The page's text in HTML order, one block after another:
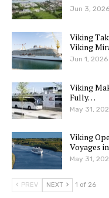
Jun 3, 2026
Viking
Viking
Jun 1, 2026
Viking
Fully…
May 31,
Viking
Voyages
May 31,
PREV NEXT 1 of 26